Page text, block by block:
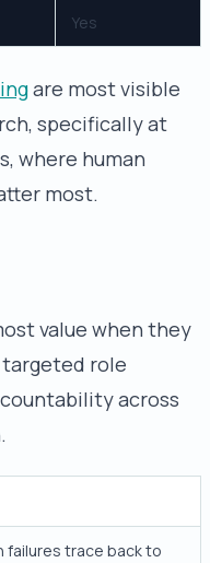
Yes
are most visible
specifically at
where human
most.
value when they
role
across
failures trace back to